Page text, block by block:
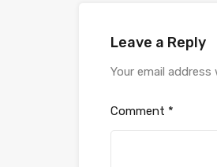
Leave a Reply
Your email
Comment *